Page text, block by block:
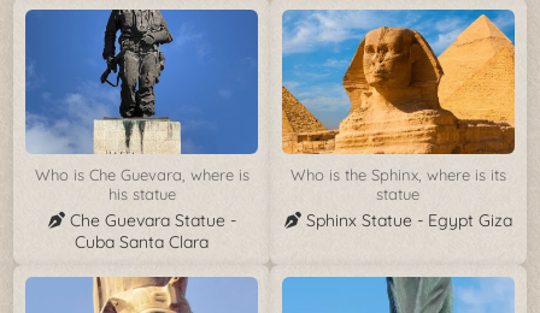
Who is Che Guevara, where is
his statue
Che Guevara Statue -
Cuba Santa Clara
Who is the Sphinx, where is its
statue
Sphinx Statue - Egypt Giza